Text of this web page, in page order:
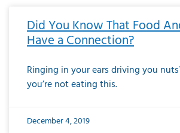
Did You Know That Food
Have a Connection?
Ringing in your ears driving you
you’re not eating this.
December 4, 2019